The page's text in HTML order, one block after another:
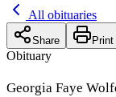
All obituaries
Share Print
Obituary
Georgia Faye